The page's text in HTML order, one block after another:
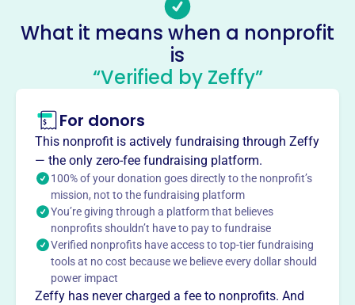
No social media accounts linked
Casa Voices For Children
This profile hasn’t been claimed.
abused and neglected children in Grady County, OK.
Through trained volunteers, CASA ensures each child's
best interests are represented in court, striving for a safe,
permanent, and nurturing home. Their mission is to give a
voice to vulnerable children and help them thrive.
Mission
CASA Voices for Children speaks for the best interest of
abused and neglected children in the courts, through
trained volunteers, to obtain a safe, permanent and
nurturing environment.
What it means when a nonprofit
is
“Verified by Zeffy”
For donors
This nonprofit is actively fundraising through Zeffy
— the only zero-fee fundraising platform.
100% of your donation goes directly to the nonprofit’s
mission, not to the fundraising platform
You’re giving through a platform that believes
nonprofits shouldn’t have to pay to fundraise
Verified nonprofits have access to top-tier fundraising
tools at no cost because we believe every dollar should
power impact
Zeffy has never charged a fee to nonprofits. And